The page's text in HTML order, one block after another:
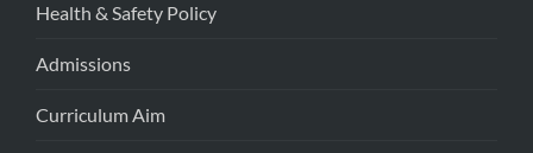
Health & Safety Policy
Admissions
Curriculum Aim